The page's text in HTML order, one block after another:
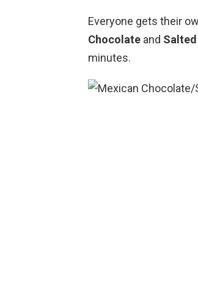
Everyone gets their
Chocolate and
minutes.